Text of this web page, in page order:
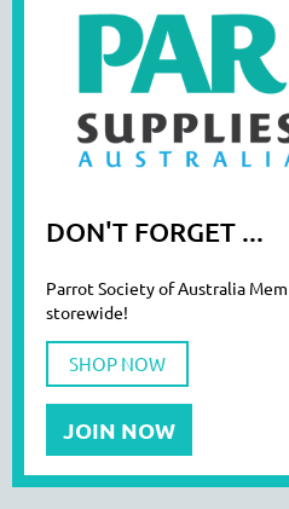
DON'T FORGET ...
Parrot Society of Australia
storewide!
SHOP NOW
JOIN NOW